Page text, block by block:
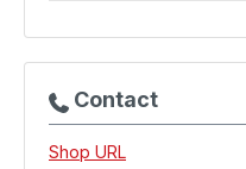
Contact
Shop URL